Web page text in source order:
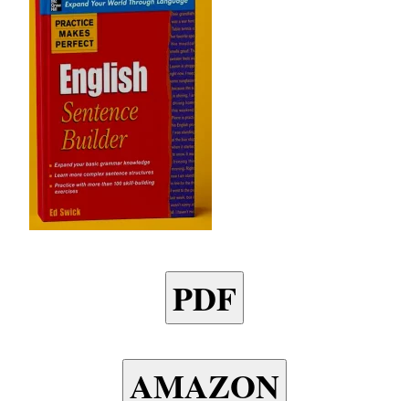
PDF
AMAZON